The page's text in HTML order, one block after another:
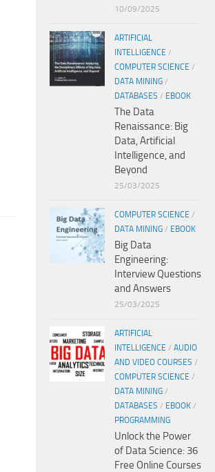
10/09/2025
ARTIFICIAL
INTELLIGENCE /
COMPUTER SCIENCE /
DATA MINING /
DATABASES / EBOOK
The Data
Renaissance: Big
Data, Artificial
Intelligence, and
Beyond
25/03/2025
COMPUTER SCIENCE /
DATA MINING / EBOOK
Big Data
Engineering:
Interview Questions
and Answers
25/03/2025
ARTIFICIAL
INTELLIGENCE / AUDIO
AND VIDEO COURSES /
COMPUTER SCIENCE /
DATA MINING /
DATABASES / EBOOK /
PROGRAMMING
Unlock the Power
of Data Science: 36
Free Online Courses